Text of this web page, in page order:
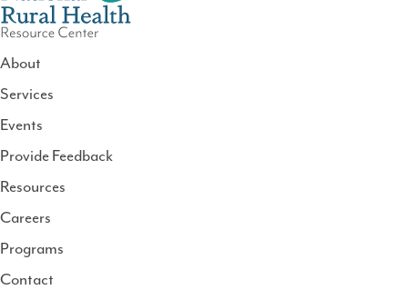
National
Rural
Health
Resource
About
Services
Events
Provide Feedback
Resources
Careers
Programs
Contact